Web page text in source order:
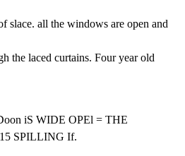
slace. all the windows are open and
the laced curtains. Four year old
iS WIDE OPEl = THE
SPILLING If.